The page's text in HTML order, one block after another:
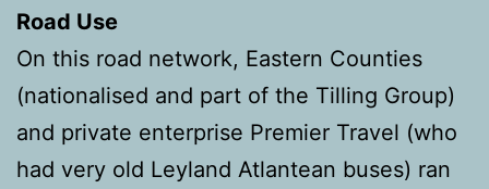
Road Use
On this road network, Eastern Counties
(nationalised and part of the Tilling Group)
and private enterprise Premier Travel (who
had very old Leyland Atlantean buses) ran